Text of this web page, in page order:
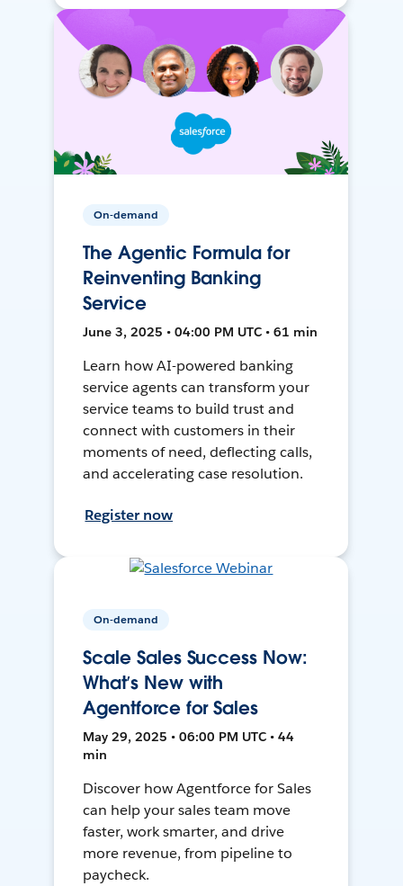
On-demand
The Agentic Formula for
Reinventing Banking
Service
June 3, 2025 • 04:00 PM UTC • 61 min
Learn how AI-powered banking
service agents can transform your
service teams to build trust and
connect with customers in their
moments of need, deflecting calls,
and accelerating case resolution.
Register now
On-demand
Scale Sales Success Now:
What’s New with
Agentforce for Sales
May 29, 2025 • 06:00 PM UTC • 44
min
Discover how Agentforce for Sales
can help your sales team move
faster, work smarter, and drive
more revenue, from pipeline to
paycheck.